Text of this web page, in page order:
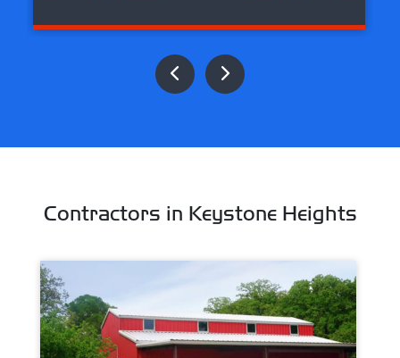
Contractors in Keystone Heights